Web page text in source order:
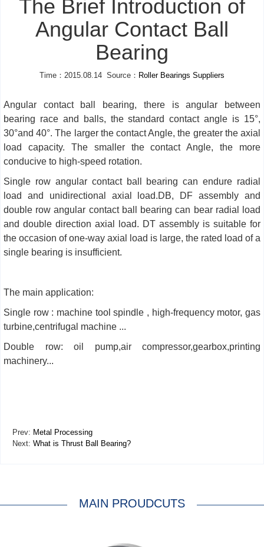
The Brief Introduction of
Angular Contact Ball
Bearing
Time：2015.08.14 Source： Roller Bearings Suppliers
Angular contact ball bearing, there is angular between
bearing race and balls, the standard contact angle is 15°,
30°and 40°. The larger the contact Angle, the greater the axial
load capacity. The smaller the contact Angle, the more
conducive to high-speed rotation.
Single row angular contact ball bearing can endure radial
load and unidirectional axial load.DB, DF assembly and
double row angular contact ball bearing can bear radial load
and double direction axial load. DT assembly is suitable for
the occasion of one-way axial load is large, the rated load of a
single bearing is insufficient.
The main application:
Single row : machine tool spindle , high-frequency motor, gas
turbine,centrifugal machine ...
Double row: oil pump,air compressor,gearbox,printing
machinery...
Prev: Metal Processing
Next: What is Thrust Ball Bearing?
MAIN PROUDCUTS